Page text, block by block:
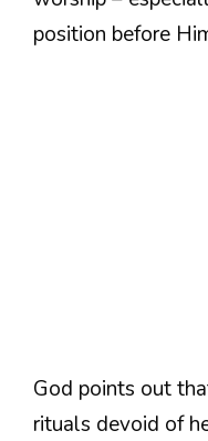
position before
God points out
rituals devoid of